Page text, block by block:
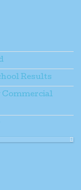
Results
Commercial